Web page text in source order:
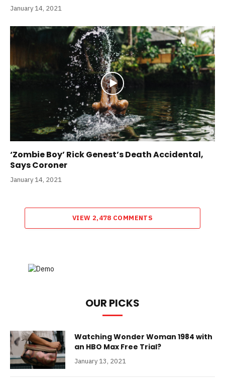
January 14, 2021
‘Zombie Boy’ Rick Genest’s Death Accidental,
Says Coroner
January 14, 2021
VIEW 2,478 COMMENTS
OUR PICKS
Watching Wonder Woman 1984 with
an HBO Max Free Trial?
January 13, 2021